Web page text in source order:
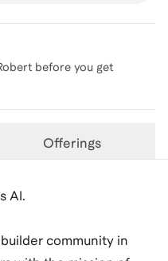
before you get
Offerings
AI.
community in